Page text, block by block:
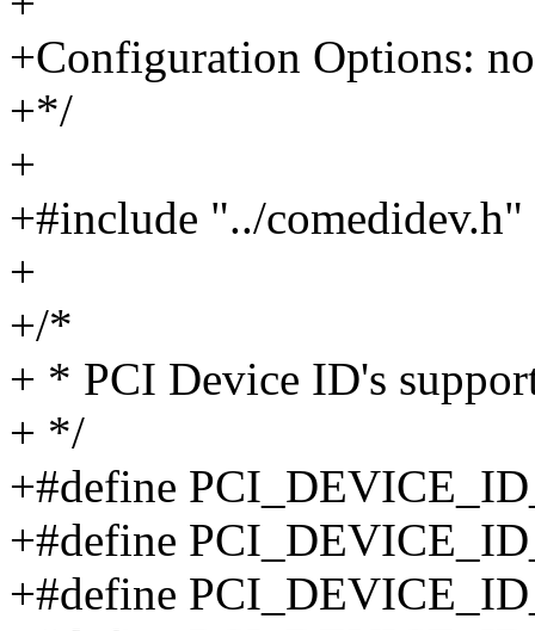
+Configuration Options:
+*/
+
+#include "../comedidev.h"
+
+/*
+ * PCI Device ID's
+ */
+#define
+#define
+#define